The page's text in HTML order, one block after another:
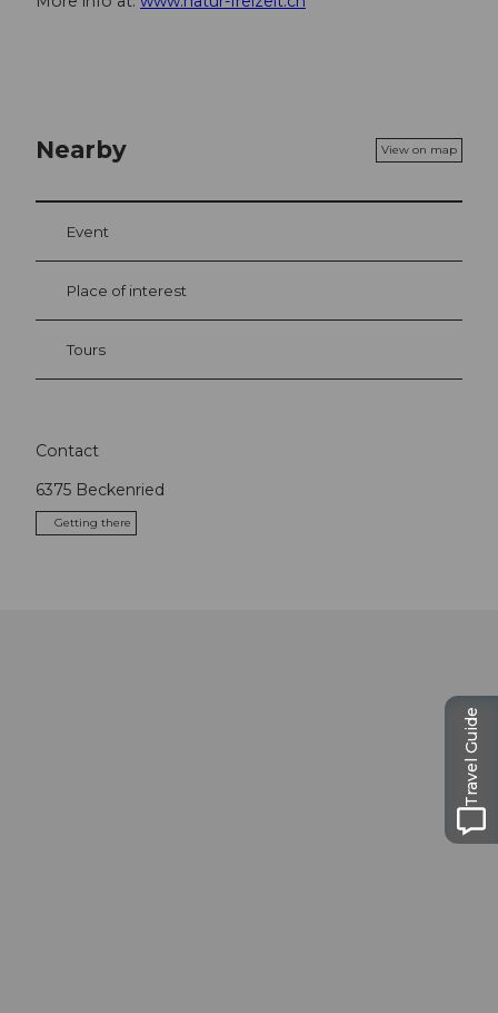
Nearby View on map
Event
Place of interest
Tours
Contact
6375 Beckenried
Getting there
Travel Guide